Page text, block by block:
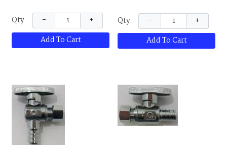
Qty −
+
Add To Cart
Qty −
+
Add To Cart